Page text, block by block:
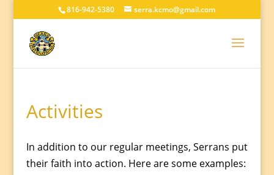
816-942-5380 serra.kcmo@gmail.com
Activities
In addition to our regular meetings, Serrans put
their faith into action. Here are some examples: